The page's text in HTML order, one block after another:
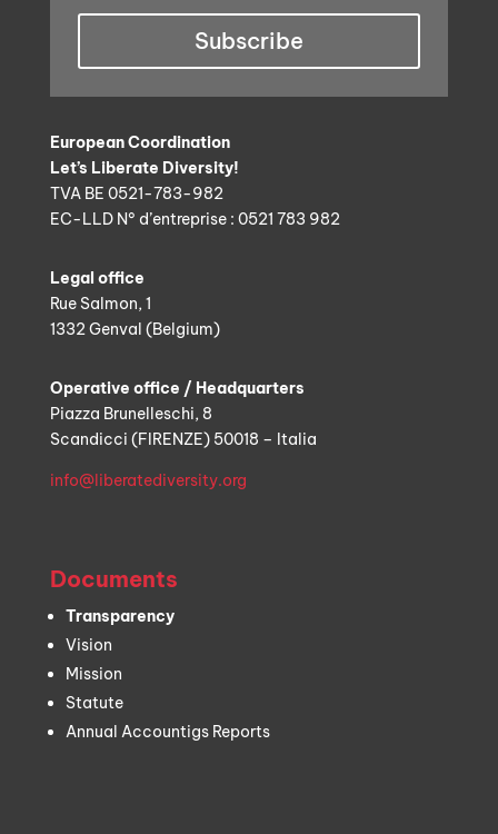
Subscribe
European Coordination
Let’s Liberate Diversity!
TVA BE 0521-783-982
EC-LLD N° d’entreprise : 0521 783 982
Legal office
Rue Salmon, 1
1332 Genval (Belgium)
Operative office / Headquarters
Piazza Brunelleschi, 8
Scandicci (FIRENZE) 50018 – Italia
info@liberatediversity.org
Documents
Transparency
Vision
Mission
Statute
Annual Accountigs Reports